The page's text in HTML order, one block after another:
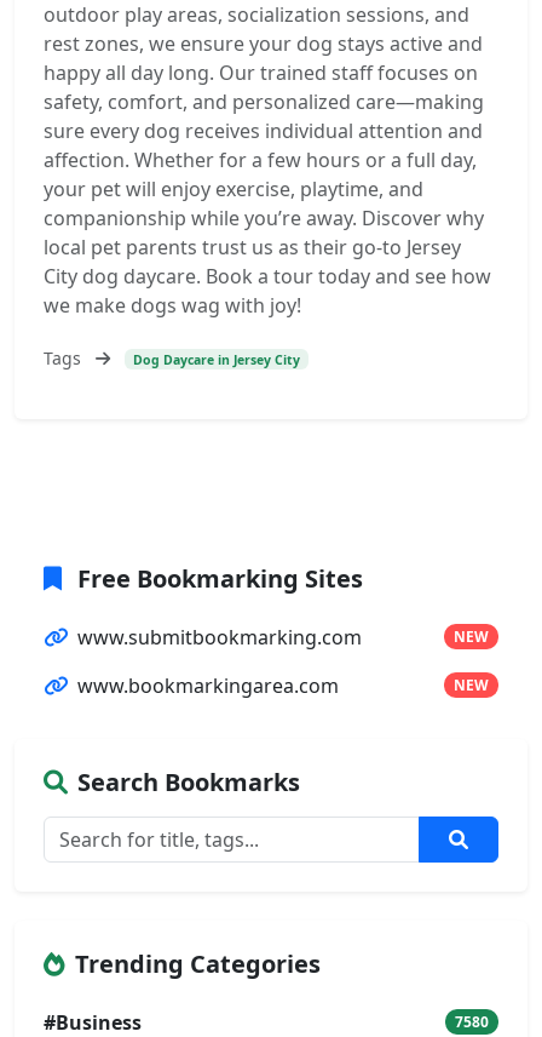
outdoor play areas, socialization sessions, and
rest zones, we ensure your dog stays active and
happy all day long. Our trained staff focuses on
safety, comfort, and personalized care—making
sure every dog receives individual attention and
affection. Whether for a few hours or a full day,
your pet will enjoy exercise, playtime, and
companionship while you’re away. Discover why
local pet parents trust us as their go-to Jersey
City dog daycare. Book a tour today and see how
we make dogs wag with joy!
Tags Dog Daycare in Jersey City
Free Bookmarking Sites
www.submitbookmarking.com NEW
www.bookmarkingarea.com NEW
Search Bookmarks
Trending Categories
#Business 7580